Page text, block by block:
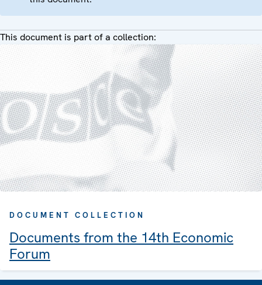
This document is part of a collection:
DOCUMENT COLLECTION
Documents from the 14th Economic
Forum